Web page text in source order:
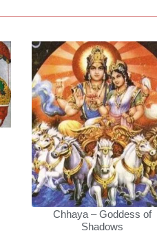
Chhaya – Goddess of
Shadows